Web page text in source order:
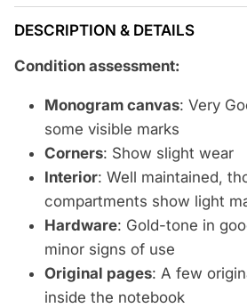
DESCRIPTION & DETAILS
Condition assessment:
Monogram canvas: Very
some visible marks
Corners: Show slight wear
Interior: Well maintained,
compartments show light
Hardware: Gold-tone in
minor signs of use
Original pages: A few
inside the notebook